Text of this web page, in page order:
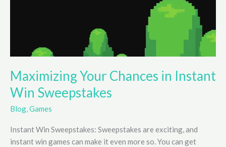
Maximizing Your Chances in Instant
Win Sweepstakes
Blog,Games
Instant Win Sweepstakes: Sweepstakes are exciting, and
instant win games can make it even more so. You can get